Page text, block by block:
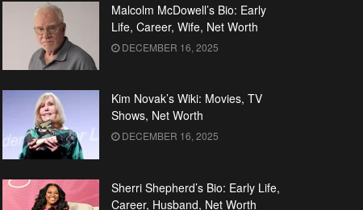
Malcolm McDowell’s Bio: Early
Life, Career, Wife, Net Worth
DECEMBER 16, 2025
Kim Novak’s Wiki: Movies, TV
Shows, Net Worth
DECEMBER 16, 2025
Sherri Shepherd’s Bio: Early Life,
Career, Husband, Net Worth